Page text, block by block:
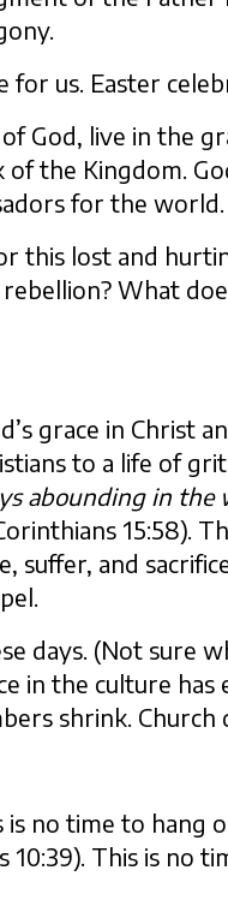
us. Easter
God, live in the
the Kingdom.
for the world.
this lost and
What
grace in Christ
to a life of
abounding in
Corinthians 15:58).
and
days. (Not sure
in the culture
shrink. Church
no time to hang
This is no